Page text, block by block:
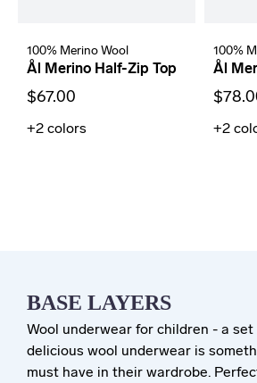
100% Merino Wool
Ål Merino Half-Zip Top
$67.00
+2 colors
100%
Ål
+2
BASE LAYERS
Wool underwear for children - a
delicious wool underwear is
must have in their wardrobe.